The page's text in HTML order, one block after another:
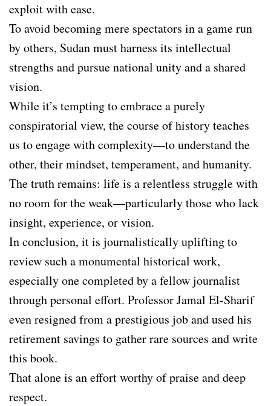
exploit with ease.
To avoid becoming mere spectators in a game run
by others, Sudan must harness its intellectual
strengths and pursue national unity and a shared
vision.
While it’s tempting to embrace a purely
conspiratorial view, the course of history teaches
us to engage with complexity—to understand the
other, their mindset, temperament, and humanity.
The truth remains: life is a relentless struggle with
no room for the weak—particularly those who lack
insight, experience, or vision.
In conclusion, it is journalistically uplifting to
review such a monumental historical work,
especially one completed by a fellow journalist
through personal effort. Professor Jamal El-Sharif
even resigned from a prestigious job and used his
retirement savings to gather rare sources and write
this book.
That alone is an effort worthy of praise and deep
respect.